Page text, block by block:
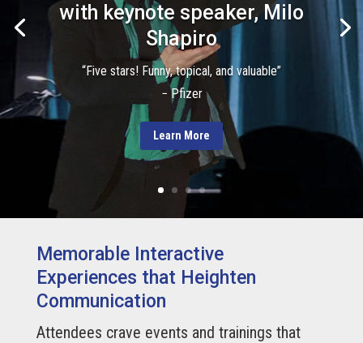
with keynote speaker, Milo
Shapiro
“Five stars! Funny, topical, and valuable”
− Pfizer
Learn More
Memorable Interactive
Experiences that Heighten
Communication
Attendees crave events and trainings that